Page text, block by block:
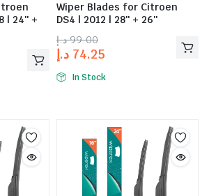
| 24″ +
Wiper Blades for Citroen
DS4 | 2012 | 28″ + 26″
99.00 د.إ
74.25 د.إ
In Stock